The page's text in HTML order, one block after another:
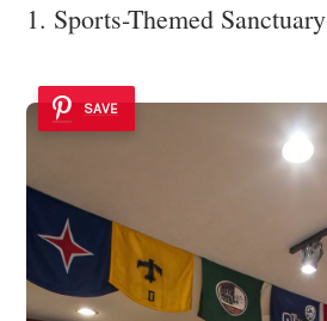
1. Sports-Themed Sanctuary
SAVE